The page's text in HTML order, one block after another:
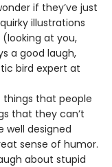
if they’ve just
illustrations
at you,
a good laugh,
bird expert at
things that people
that they can’t
well designed
sense of humor.
about stupid